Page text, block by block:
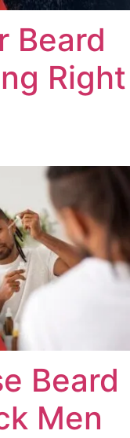
Beard
Right
Beard
Men